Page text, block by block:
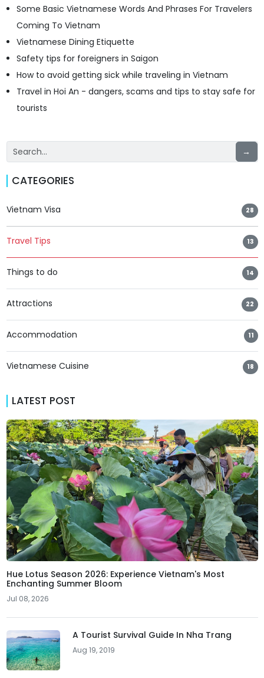
Some Basic Vietnamese Words And Phrases For Travelers
Coming To Vietnam
Vietnamese Dining Etiquette
Safety tips for foreigners in Saigon
How to avoid getting sick while traveling in Vietnam
Travel in Hoi An - dangers, scams and tips to stay safe for
tourists
→
CATEGORIES
Vietnam Visa 28
Travel Tips 13
Things to do 14
Attractions 22
Accommodation 11
Vietnamese Cuisine 18
LATEST POST
Hue Lotus Season 2026: Experience Vietnam's Most
Enchanting Summer Bloom
Jul 08, 2026
A Tourist Survival Guide In Nha Trang
Aug 19, 2019